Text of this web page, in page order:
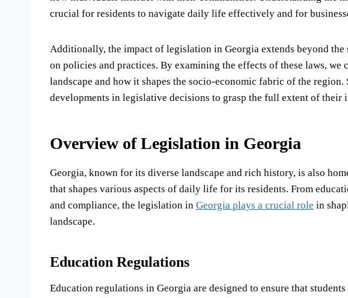
crucial for residents to navigate daily life effectively and for
Additionally, the impact of legislation in Georgia extends beyond
on policies and practices. By examining the effects of these laws,
landscape and how it shapes the socio-economic fabric of the
developments in legislative decisions to grasp the full extent of their
Overview of Legislation in Georgia
Georgia, known for its diverse landscape and rich history, is also
that shapes various aspects of daily life for its residents. From
and compliance, the legislation in Georgia plays a crucial role in
landscape.
Education Regulations
Education regulations in Georgia are designed to ensure that